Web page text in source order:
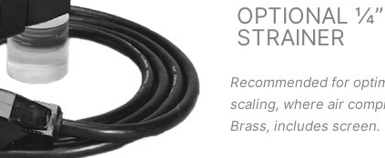
OPTIONAL
STRAINER
Recommended for
scaling, where air
Brass, includes screen.